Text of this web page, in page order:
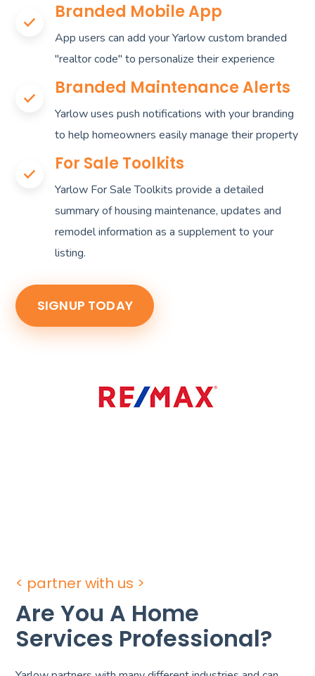
Branded Mobile App
App users can add your Yarlow custom branded
"realtor code" to personalize their experience
Branded Maintenance Alerts
Yarlow uses push notifications with your branding
to help homeowners easily manage their property
For Sale Toolkits
Yarlow For Sale Toolkits provide a detailed
summary of housing maintenance, updates and
remodel information as a supplement to your
listing.
SIGNUP TODAY
< partner with us >
Are You A Home
Services Professional?